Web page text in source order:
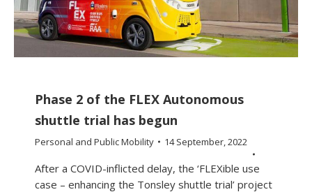
Phase 2 of the FLEX Autonomous
shuttle trial has begun
Personal and Public Mobility 14 September, 2022
After a COVID-inflicted delay, the ‘FLEXible use
case – enhancing the Tonsley shuttle trial’ project